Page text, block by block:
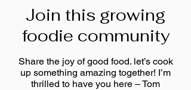
Join this growing
foodie community
Share the joy of good food. let’s cook
up something amazing together! I’m
thrilled to have you here – Tom